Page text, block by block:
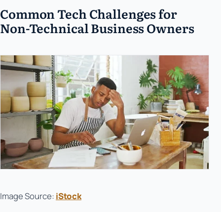
Common Tech Challenges for
Non-Technical Business Owners
Image Source: iStock